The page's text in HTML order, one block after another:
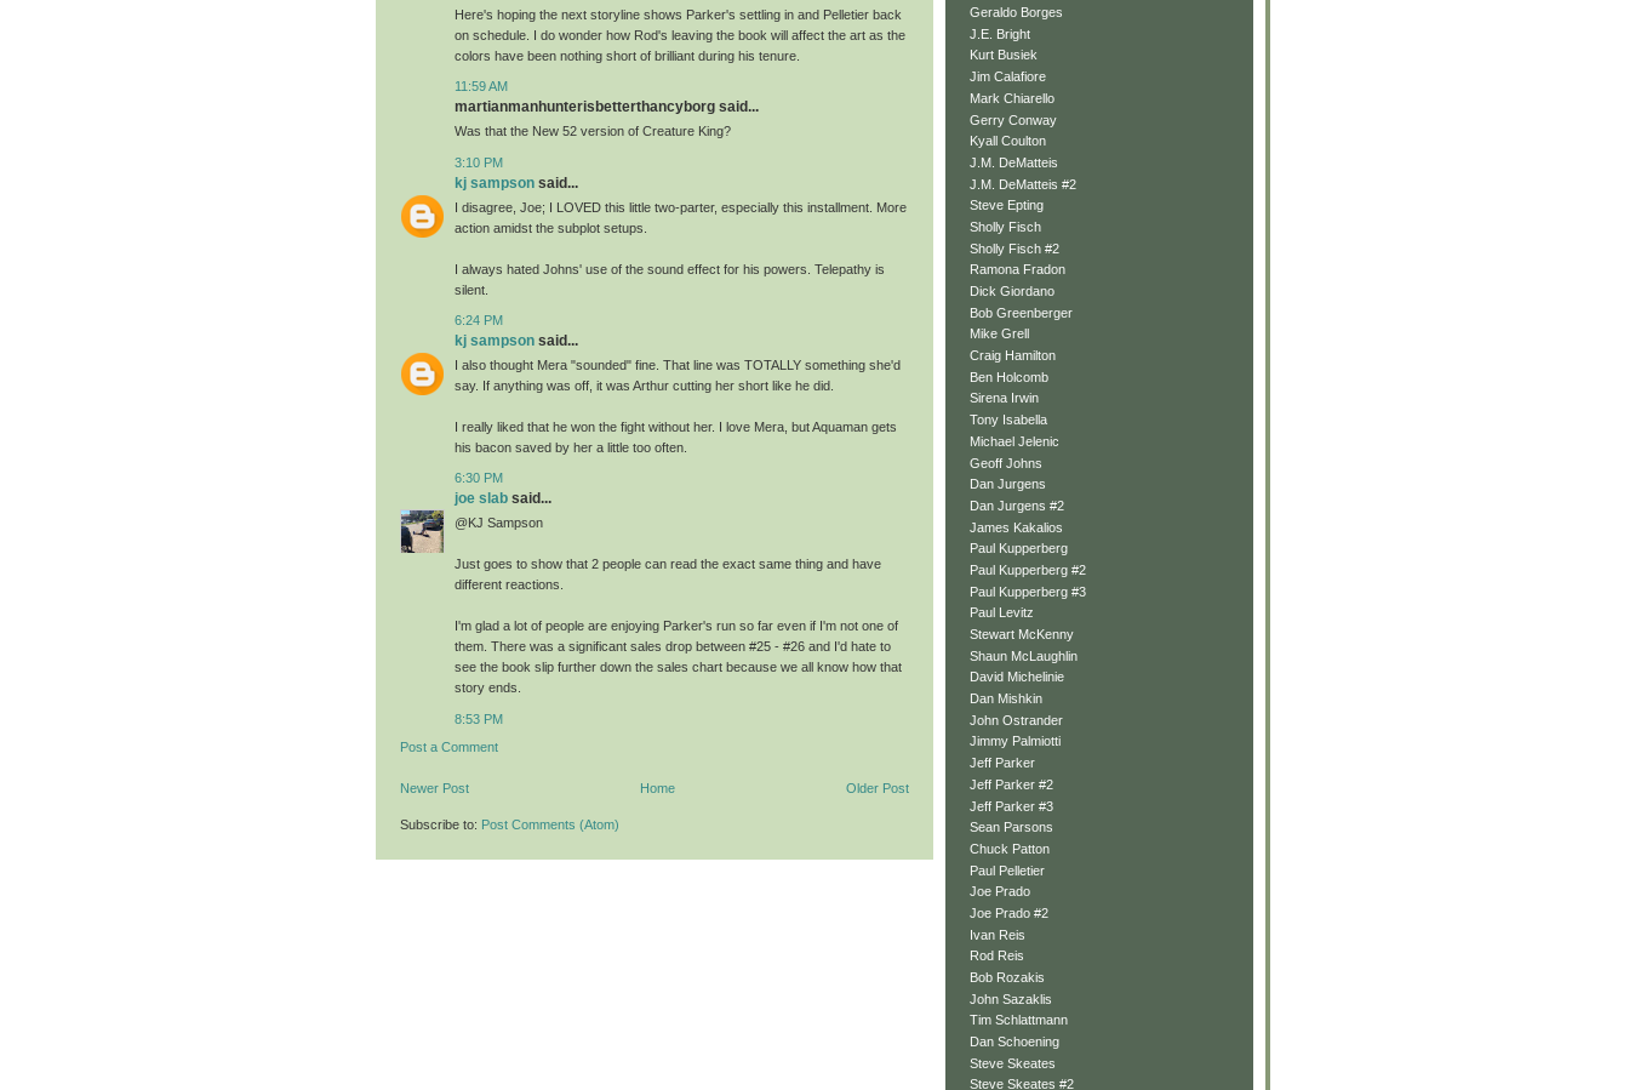
Here's hoping the next storyline shows Parker's settling in and Pelletier back
on schedule. I do wonder how Rod's leaving the book will affect the art as the
colors have been nothing short of brilliant during his tenure.
11:59 AM
martianmanhunterisbetterthancyborg said...
Was that the New 52 version of Creature King?
3:10 PM
kj sampson said...
I disagree, Joe; I LOVED this little two-parter, especially this installment. More
action amidst the subplot setups.
I always hated Johns' use of the sound effect for his powers. Telepathy is
silent.
6:24 PM
kj sampson said...
I also thought Mera "sounded" fine. That line was TOTALLY something she'd
say. If anything was off, it was Arthur cutting her short like he did.
I really liked that he won the fight without her. I love Mera, but Aquaman gets
his bacon saved by her a little too often.
6:30 PM
joe slab said...
@KJ Sampson
Just goes to show that 2 people can read the exact same thing and have
different reactions.
I'm glad a lot of people are enjoying Parker's run so far even if I'm not one of
them. There was a significant sales drop between #25 - #26 and I'd hate to
see the book slip further down the sales chart because we all know how that
story ends.
8:53 PM
Post a Comment
Newer Post Older Post
Home
Subscribe to: Post Comments (Atom)
Geraldo Borges
J.E. Bright
Kurt Busiek
Jim Calafiore
Mark Chiarello
Gerry Conway
Kyall Coulton
J.M. DeMatteis
J.M. DeMatteis #2
Steve Epting
Sholly Fisch
Sholly Fisch #2
Ramona Fradon
Dick Giordano
Bob Greenberger
Mike Grell
Craig Hamilton
Ben Holcomb
Sirena Irwin
Tony Isabella
Michael Jelenic
Geoff Johns
Dan Jurgens
Dan Jurgens #2
James Kakalios
Paul Kupperberg
Paul Kupperberg #2
Paul Kupperberg #3
Paul Levitz
Stewart McKenny
Shaun McLaughlin
David Michelinie
Dan Mishkin
John Ostrander
Jimmy Palmiotti
Jeff Parker
Jeff Parker #2
Jeff Parker #3
Sean Parsons
Chuck Patton
Paul Pelletier
Joe Prado
Joe Prado #2
Ivan Reis
Rod Reis
Bob Rozakis
John Sazaklis
Tim Schlattmann
Dan Schoening
Steve Skeates
Steve Skeates #2